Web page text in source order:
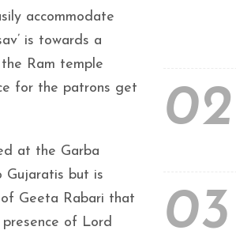
accommodate
is towards a
Ram temple
for the patrons get
at the Garba
Gujaratis but is
Geeta Rabari that
of Lord
02
03